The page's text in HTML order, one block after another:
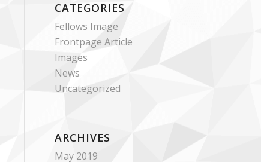
CATEGORIES
Fellows Image
Frontpage Article
Images
News
Uncategorized
ARCHIVES
May 2019